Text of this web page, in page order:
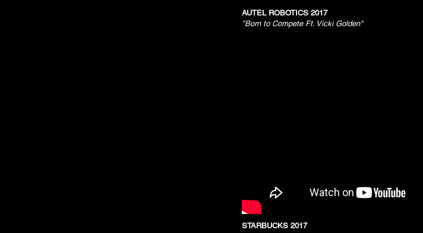
AUTEL ROBOTICS 2017
"Born to Compete Ft. Vicki Golden"
STARBUCKS 2017